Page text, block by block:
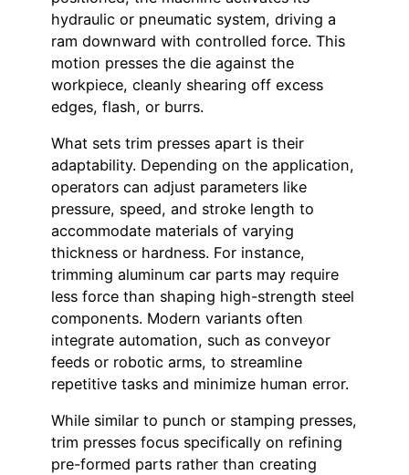
hydraulic or pneumatic system, driving a
ram downward with controlled force. This
motion presses the die against the
workpiece, cleanly shearing off excess
edges, flash, or burrs.
What sets trim presses apart is their
adaptability. Depending on the application,
operators can adjust parameters like
pressure, speed, and stroke length to
accommodate materials of varying
thickness or hardness. For instance,
trimming aluminum car parts may require
less force than shaping high-strength steel
components. Modern variants often
integrate automation, such as conveyor
feeds or robotic arms, to streamline
repetitive tasks and minimize human error.
While similar to punch or stamping presses,
trim presses focus specifically on refining
pre-formed parts rather than creating